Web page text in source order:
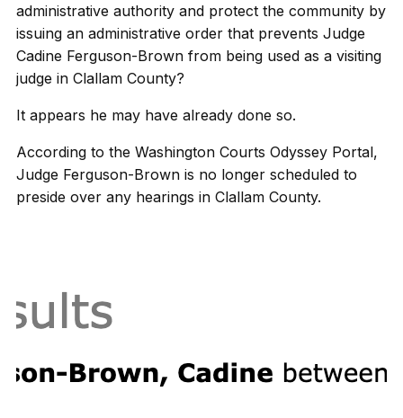
administrative authority and protect the community by
issuing an administrative order that prevents Judge
Cadine Ferguson-Brown from being used as a visiting
judge in Clallam County?
It appears he may have already done so.
According to the Washington Courts Odyssey Portal,
Judge Ferguson-Brown is no longer scheduled to
preside over any hearings in Clallam County.